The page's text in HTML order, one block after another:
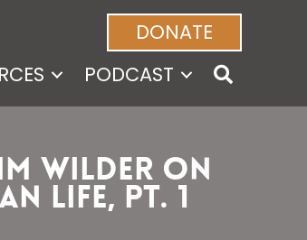
DONATE
PODCAST
Wilder on
Life, Pt. 1